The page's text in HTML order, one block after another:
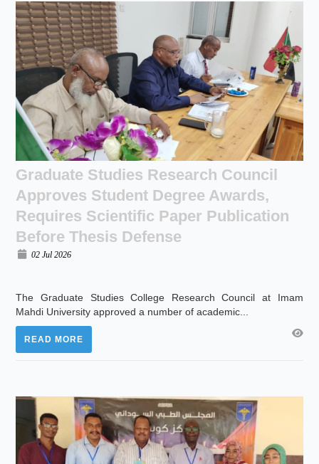
Graduate Studies Research Council
Approves Student Degree Awards,
Requires Scientific Paper Publication
Before Thesis Defense
02 Jul 2026
The Graduate Studies College Research Council at Imam
Mahdi University approved a number of academic...
READ MORE